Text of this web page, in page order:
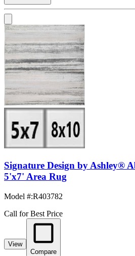
Signature Design by Ashley®
5'x7' Area Rug
Model #:R403782
Call for Best Price
View
Compare